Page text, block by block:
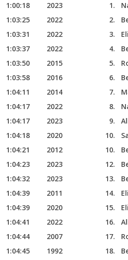
1:00:18
2023
1:03:25
2022
1:03:31
2022
1:03:37
2022
1:03:50
2015
1:03:58
2016
1:04:11
2014
1:04:17
2022
1:04:17
2023
1:04:18
2020
1:04:21
2012
1:04:23
2023
1:04:32
2023
1:04:39
2011
1:04:39
2020
1:04:41
2022
1:04:44
2007
1:04:45
1992
1.
2.
3.
4.
5.
6.
7.
8.
9.
10.
10.
12.
13.
14.
15.
16.
17.
18.